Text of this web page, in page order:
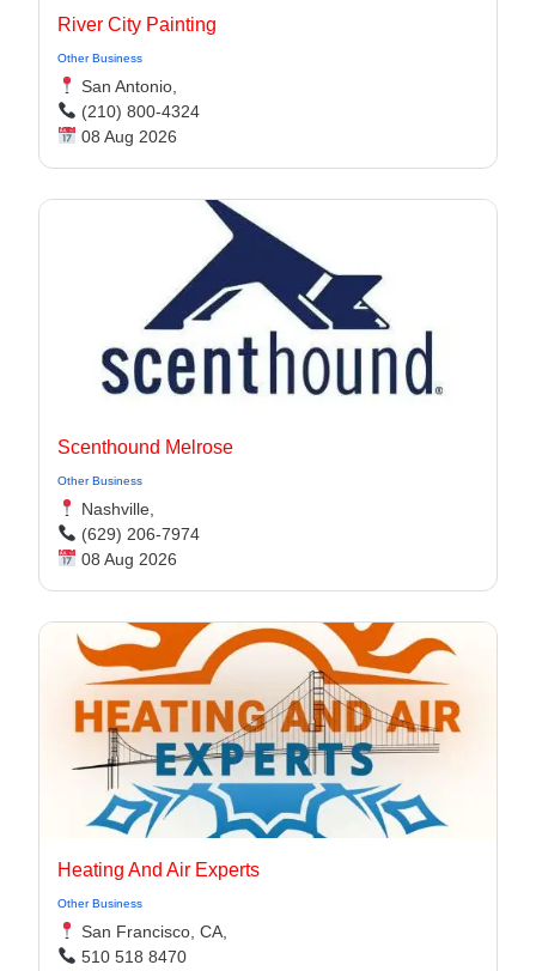
River City Painting
Other Business
San Antonio,
(210) 800-4324
08 Aug 2026
Scenthound Melrose
Other Business
Nashville,
(629) 206-7974
08 Aug 2026
Heating And Air Experts
Other Business
San Francisco, CA,
510 518 8470